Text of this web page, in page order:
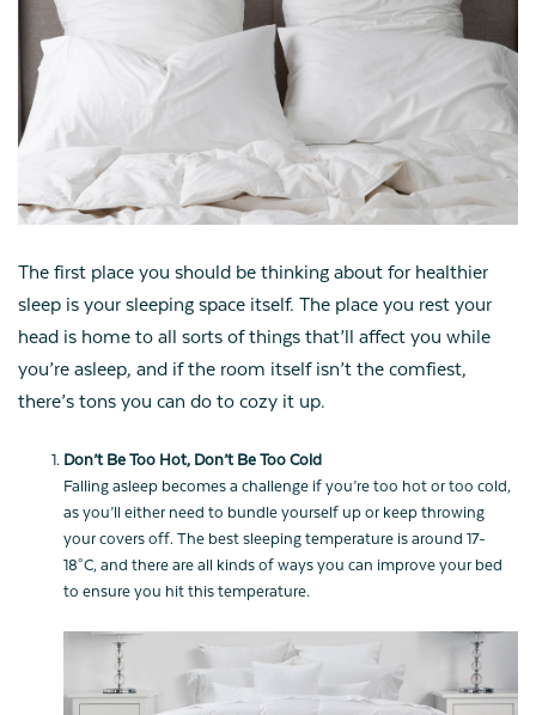
The first place you should be thinking about for healthier
sleep is your sleeping space itself. The place you rest your
head is home to all sorts of things that’ll affect you while
you’re asleep, and if the room itself isn’t the comfiest,
there’s tons you can do to cozy it up.
Don’t Be Too Hot, Don’t Be Too Cold
Falling asleep becomes a challenge if you’re too hot or too cold,
as you’ll either need to bundle yourself up or keep throwing
your covers off. The best sleeping temperature is around 17-
18°C, and there are all kinds of ways you can improve your bed
to ensure you hit this temperature.